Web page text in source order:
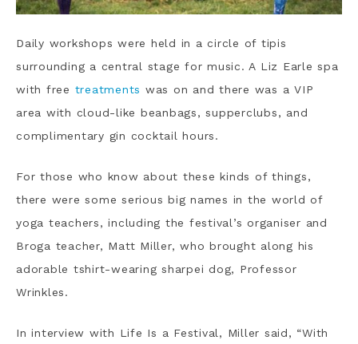
Daily workshops were held in a circle of tipis
surrounding a central stage for music. A Liz Earle spa
with free treatments was on and there was a VIP
area with cloud-like beanbags, supperclubs, and
complimentary gin cocktail hours.
For those who know about these kinds of things,
there were some serious big names in the world of
yoga teachers, including the festival’s organiser and
Broga teacher, Matt Miller, who brought along his
adorable tshirt-wearing sharpei dog, Professor
Wrinkles.
In interview with Life Is a Festival, Miller said, “With